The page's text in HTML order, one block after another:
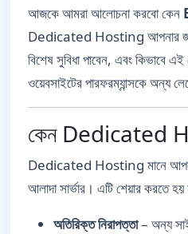
আজকে আমরা আলোচনা করবো কেন
Dedicated Hosting আপনার জন্য
বিশেষ সুবিধা পাবেন, এবং কিভাবে
ওয়েবসাইটের পারফরম্যান্সকে অন্য
কেন Dedicated
Dedicated Hosting মানে
আলাদা সার্ভার। এটি শেয়ার করতে
অতিরিক্ত নিরাপত্তা– অন্য